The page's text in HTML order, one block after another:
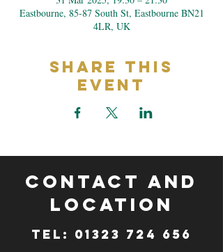
Eastbourne, 85-87 South St, Eastbourne BN21
4LR, UK
Share This
Event
CONTACT and
LOCATION
TeL: 01323 724 656